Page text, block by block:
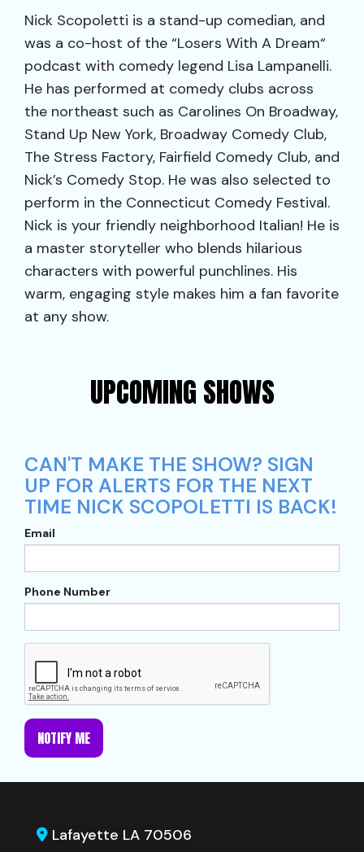
Nick Scopoletti is a stand-up comedian, and
was a co-host of the “Losers With A Dream“
podcast with comedy legend Lisa Lampanelli.
He has performed at comedy clubs across
the northeast such as Carolines On Broadway,
Stand Up New York, Broadway Comedy Club,
The Stress Factory, Fairfield Comedy Club, and
Nick’s Comedy Stop. He was also selected to
perform in the Connecticut Comedy Festival.
Nick is your friendly neighborhood Italian! He is
a master storyteller who blends hilarious
characters with powerful punchlines. His
warm, engaging style makes him a fan favorite
at any show.
UPCOMING SHOWS
CAN'T MAKE THE SHOW? SIGN
UP FOR ALERTS FOR THE NEXT
TIME NICK SCOPOLETTI IS BACK!
Email
Phone Number
NOTIFY ME
Lafayette LA 70506